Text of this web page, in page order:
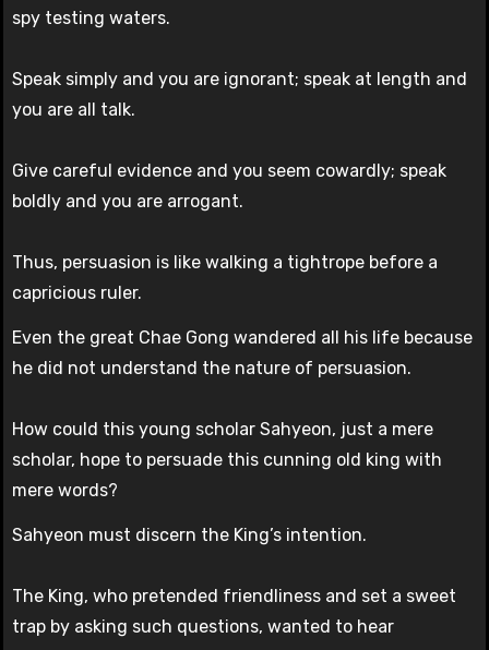
spy testing waters.
Speak simply and you are ignorant; speak at length and
you are all talk.
Give careful evidence and you seem cowardly; speak
boldly and you are arrogant.
Thus, persuasion is like walking a tightrope before a
capricious ruler.
Even the great Chae Gong wandered all his life because
he did not understand the nature of persuasion.
How could this young scholar Sahyeon, just a mere
scholar, hope to persuade this cunning old king with
mere words?
Sahyeon must discern the King’s intention.
The King, who pretended friendliness and set a sweet
trap by asking such questions, wanted to hear